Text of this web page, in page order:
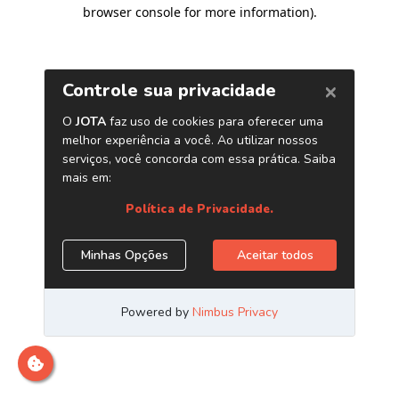
browser console for more information).